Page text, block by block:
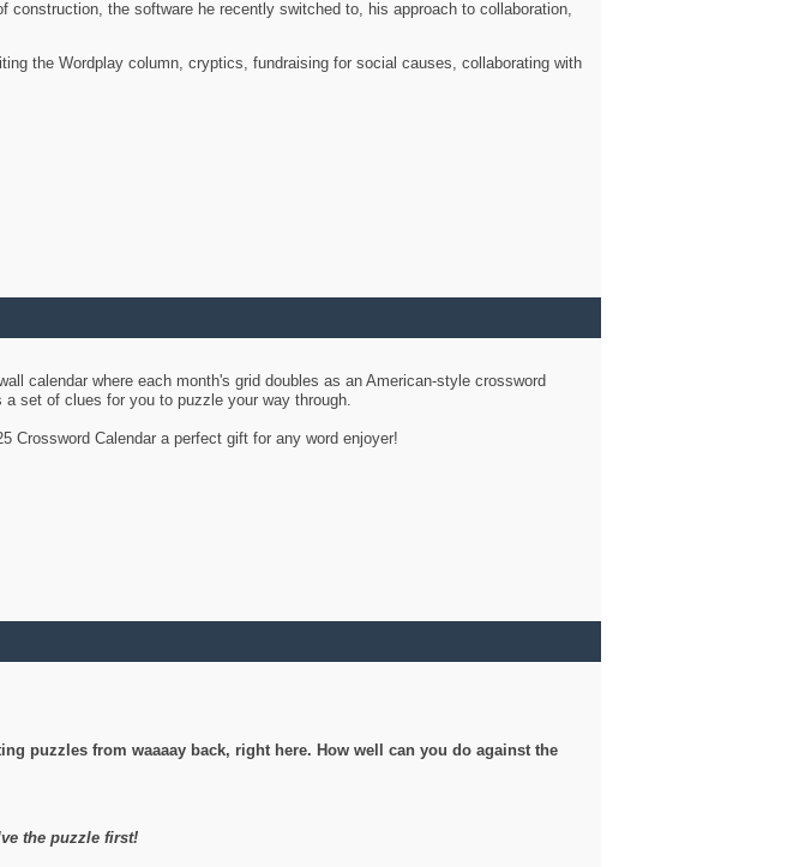
the software he recently switched to, his approach to collaboration,
the Wordplay column, cryptics, fundraising for social causes, collaborating with
calendar where each month's grid doubles as an American-style crossword
set of clues for you to puzzle your way through.
Crossword Calendar a perfect gift for any word enjoyer!
puzzles from waaaay back, right here. How well can you do against the
the puzzle first!